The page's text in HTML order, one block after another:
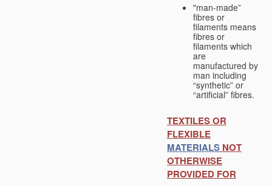
"man-made”
fibres or
filaments means
fibres or
filaments which
are
manufactured by
man including
“synthetic” or
“artificial” fibres.
TEXTILES OR
FLEXIBLE
MATERIALS NOT
OTHERWISE
PROVIDED FOR